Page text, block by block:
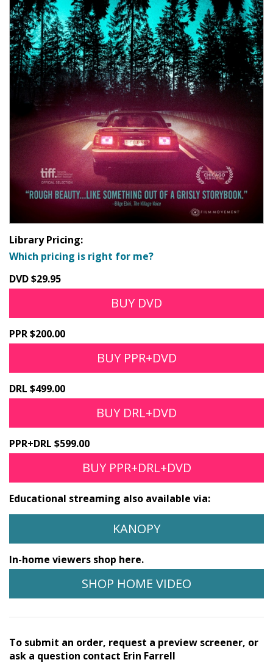
Library Pricing:
Which pricing is right for me?
DVD $29.95
BUY DVD
PPR $200.00
BUY PPR+DVD
DRL $499.00
BUY DRL+DVD
PPR+DRL $599.00
BUY PPR+DRL+DVD
Educational streaming also available via:
KANOPY
In-home viewers shop here.
SHOP HOME VIDEO
To submit an order, request a preview screener, or
ask a question contact Erin Farrell